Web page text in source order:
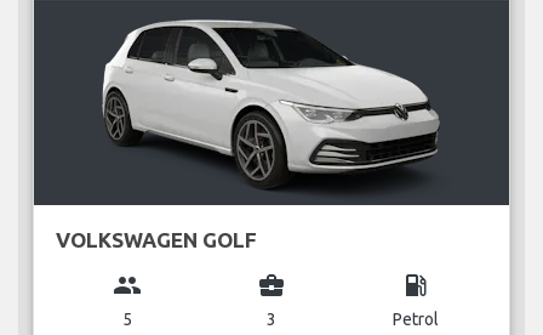
VOLKSWAGEN GOLF
group
5
business_center
3
local_gas_station
Petrol